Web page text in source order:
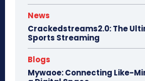
News
Crackedstreams2.0: The
Sports Streaming
Blogs
Mywaoe: Connecting Like-